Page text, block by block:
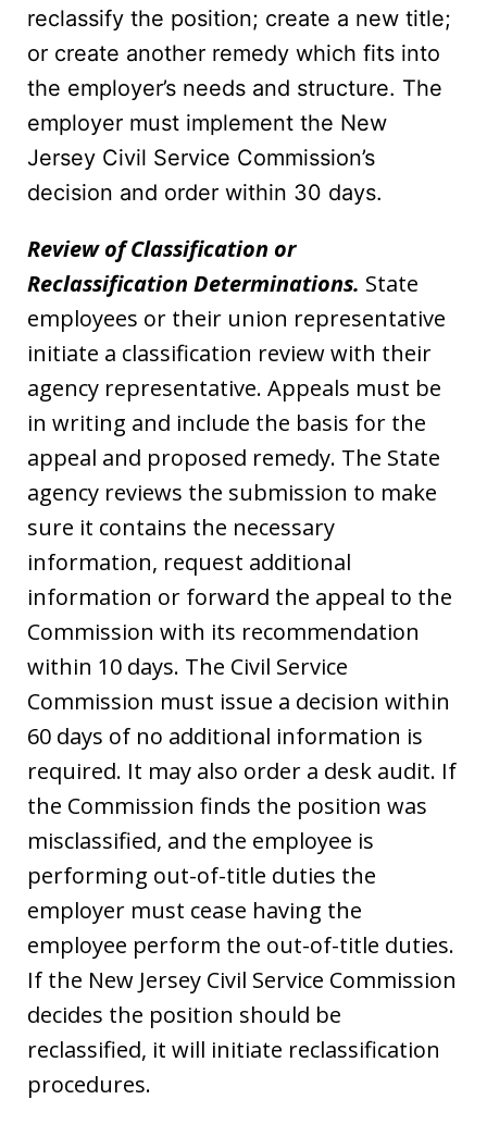
reclassify the position; create a new title;
or create another remedy which fits into
the employer’s needs and structure. The
employer must implement the New
Jersey Civil Service Commission’s
decision and order within 30 days.
Review of Classification or
Reclassification Determinations. State
employees or their union representative
initiate a classification review with their
agency representative. Appeals must be
in writing and include the basis for the
appeal and proposed remedy. The State
agency reviews the submission to make
sure it contains the necessary
information, request additional
information or forward the appeal to the
Commission with its recommendation
within 10 days. The Civil Service
Commission must issue a decision within
60 days of no additional information is
required. It may also order a desk audit. If
the Commission finds the position was
misclassified, and the employee is
performing out-of-title duties the
employer must cease having the
employee perform the out-of-title duties.
If the New Jersey Civil Service Commission
decides the position should be
reclassified, it will initiate reclassification
procedures.